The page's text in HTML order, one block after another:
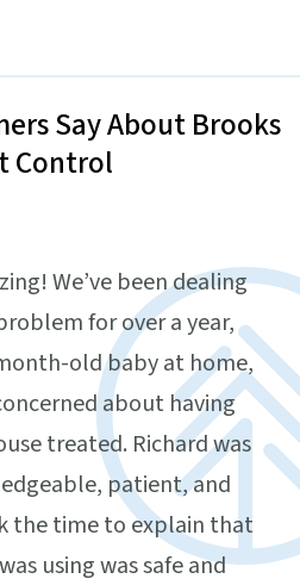
Say About Brooks
Control
We’ve been dealing
for over a year,
old baby at home,
about having
treated. Richard was
patient, and
the time to explain that
using was safe and